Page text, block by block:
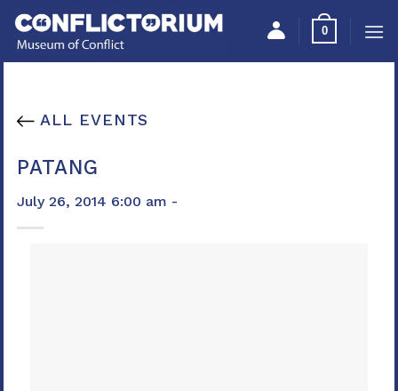
Please
note:
This
an
system.
Skip
to
content
0
ALL EVENTS
PATANG
July 26, 2014 6:00 am -